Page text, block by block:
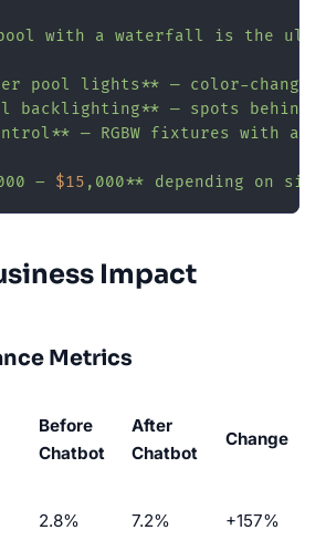
with a waterfall is the
pool lights** — color-
backlighting** — spots
— RGBW fixtures with
– $15 ,000** depending on
Impact
Metrics
Before
Chatbot
After
Chatbot
Change
2.8% 7.2% +157%